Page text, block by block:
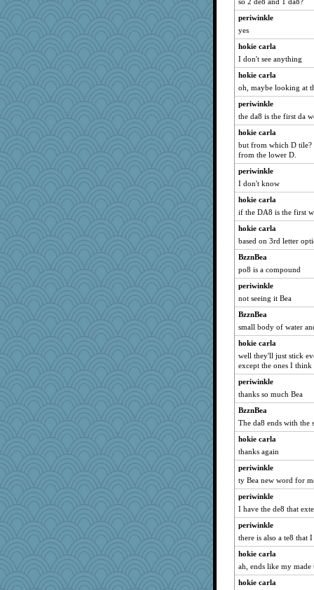
wesnurse
jb81
roundabout
nadav
nick03
crosshair
granadan
akazev
Curtisrx
NannyChris
mimizodiac
Annette
Judyj
annevans
TXZinnia
beckyj
worzel
Sugarblues
iiosefi
janeybird
helenary
Teresa1301
DLH1955
Justin
BigfootBill
Historyjo
periwinkle
yes
hokie carla
I don't see anything
hokie carla
oh, maybe looking at
periwinkle
the da8 is the first da
hokie carla
but from which D tile?
from the lower D.
periwinkle
I don't know
hokie carla
if the DA8 is the first
hokie carla
based on 3rd letter
BzznBea
po8 is a compound
periwinkle
not seeing it Bea
BzznBea
small body of water
hokie carla
well they'll just stick
except the ones I think
periwinkle
thanks so much Bea
BzznBea
The da8 ends with the
hokie carla
thanks again
periwinkle
ty Bea new word for
periwinkle
I have the de8 that
periwinkle
there is also a te8 that
hokie carla
ah, ends like my made
hokie carla